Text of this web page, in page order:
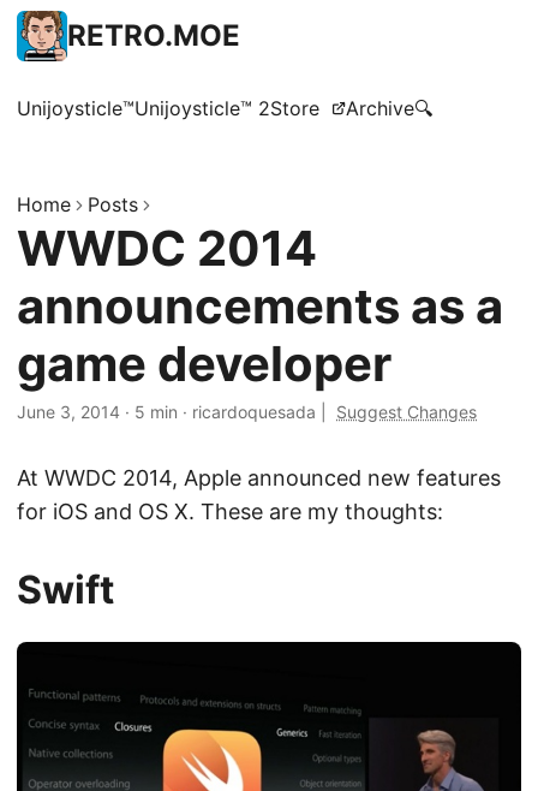
RETRO.MOE
Unijoysticle™Unijoysticle™ 2Store Archive🔍
Home Posts
WWDC 2014
announcements as a
game developer
June 3, 2014 · 5 min · ricardoquesada Suggest Changes
At WWDC 2014, Apple announced new features
for iOS and OS X. These are my thoughts:
Swift